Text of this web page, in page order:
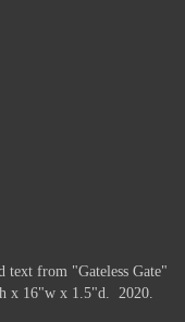
text from "Gateless Gate"
x 16"w x 1.5"d. 2020.